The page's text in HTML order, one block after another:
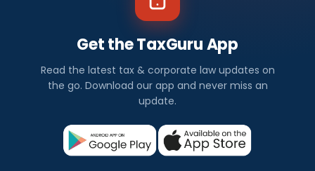
Get the TaxGuru App
Read the latest tax & corporate law updates on
the go. Download our app and never miss an
update.